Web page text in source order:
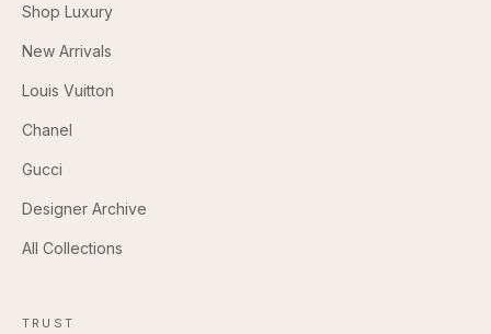
Shop Luxury
New Arrivals
Louis Vuitton
Chanel
Gucci
Designer Archive
All Collections
TRUST